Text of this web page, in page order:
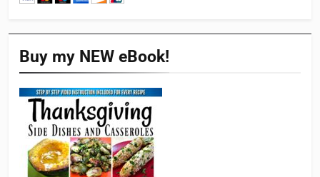
Buy my NEW eBook!